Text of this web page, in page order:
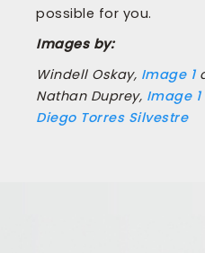
possible for you.
Images by:
Windell Oskay, Image 1
Nathan Duprey, Image 1
Diego Torres Silvestre